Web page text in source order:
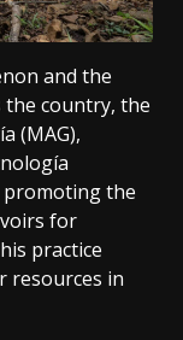
and the
country, the
(MAG),
promoting the
for
practice
resources in